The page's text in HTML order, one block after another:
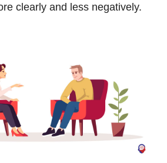
clearly and less negatively.